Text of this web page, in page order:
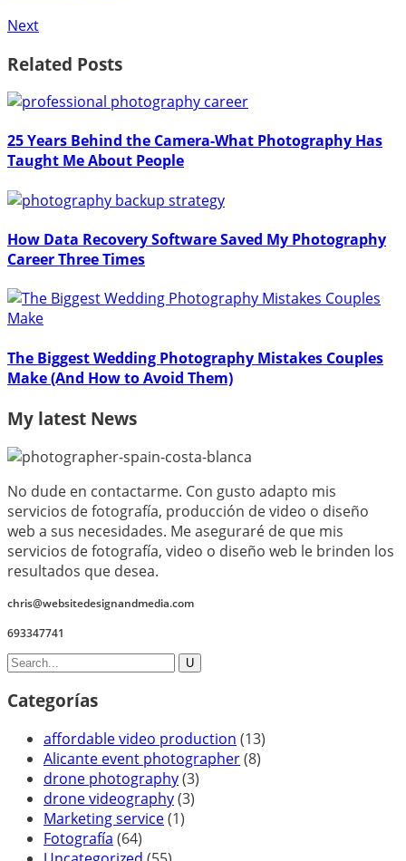
Next
Related Posts
25 Years Behind the Camera-What Photography Has
Taught Me About People
How Data Recovery Software Saved My Photography
Career Three Times
The Biggest Wedding Photography Mistakes Couples
Make (And How to Avoid Them)
My latest News
No dude en contactarme. Con gusto adapto mis
servicios de fotografía, producción de video o diseño
web a sus necesidades. Me aseguraré de que mis
servicios de fotografía, video o diseño web le brinden los
resultados que desea.
chris@websitedesignandmedia.com
693347741
Categorías
affordable video production (13)
Alicante event photographer(8)
drone photography(3)
drone videography(3)
Marketing service(1)
Fotografía (64)